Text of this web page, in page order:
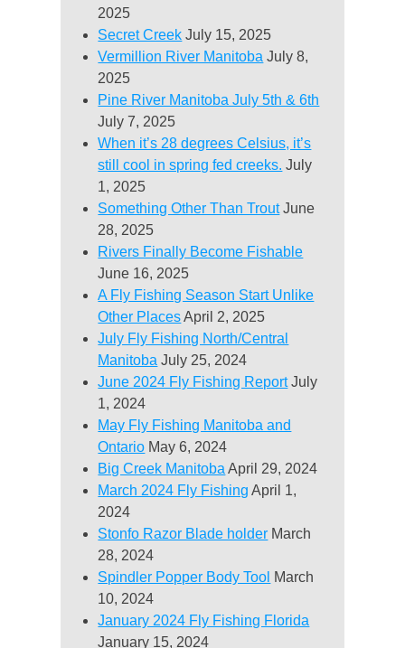
2025
Secret Creek July 15, 2025
Vermillion River Manitoba July 8,
2025
Pine River Manitoba July 5th & 6th
July 7, 2025
When it’s 28 degrees Celsius, it’s
still cool in spring fed creeks. July
1, 2025
Something Other Than Trout June
28, 2025
Rivers Finally Become Fishable
June 16, 2025
A Fly Fishing Season Start Unlike
Other Places April 2, 2025
July Fly Fishing North/Central
Manitoba July 25, 2024
June 2024 Fly Fishing Report July
1, 2024
May Fly Fishing Manitoba and
Ontario May 6, 2024
Big Creek Manitoba April 29, 2024
March 2024 Fly Fishing April 1,
2024
Stonfo Razor Blade holder March
28, 2024
Spindler Popper Body Tool March
10, 2024
January 2024 Fly Fishing Florida
January 15, 2024